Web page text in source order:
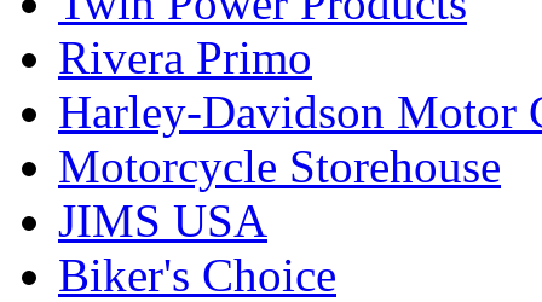
Rivera Primo
Harley-Davidson Motor
Motorcycle Storehouse
JIMS USA
Biker's Choice